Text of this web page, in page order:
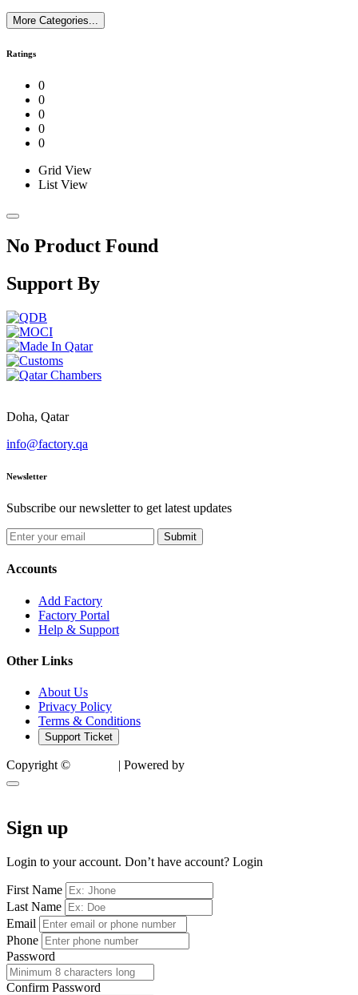
More Categories...
Ratings
0
0
0
0
0
Grid View
List View
No Product Found
Support By
Doha, Qatar
info@factory.qa
Newsletter
Subscribe our newsletter to get latest updates
Submit
Accounts
Add Factory
Factory Portal
Help & Support
Other Links
About Us
Privacy Policy
Terms & Conditions
Support Ticket
Copyright © | Powered by
Sign up
Login to your account. Don’t have account? Login
First Name
Last Name
Email
Phone
Password
Confirm Password